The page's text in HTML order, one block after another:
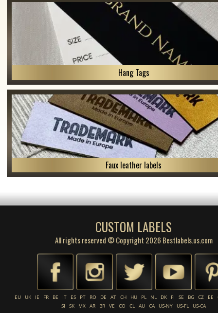
Hang Tags
Faux leather labels
CUSTOM LABELS
All rights reserved © Copyright 2026 Bestlabels.us.com
EU UK IE FR BE IT ES PT RO DE AT CH HU PL NL DK FI SE BG CZ EE
SI
SK MX AR BR VE CO CL AU CA US-NY US-FL US-CA